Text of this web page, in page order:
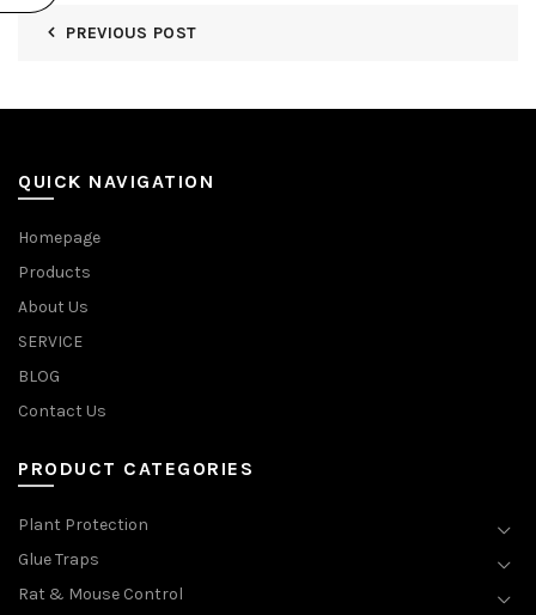
PREVIOUS POST
QUICK NAVIGATION
Homepage
Products
About Us
SERVICE
BLOG
Contact Us
PRODUCT CATEGORIES
Plant Protection
Glue Traps
Rat & Mouse Control